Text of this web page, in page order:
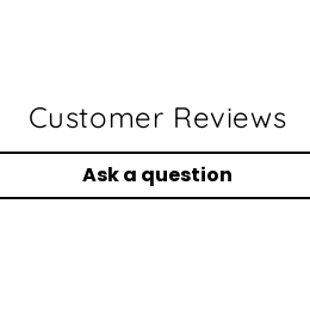
Customer Reviews
Ask a question